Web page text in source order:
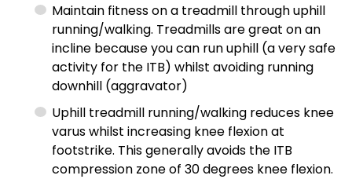
Maintain fitness on a treadmill through uphill
running/walking. Treadmills are great on an
incline because you can run uphill (a very safe
activity for the ITB) whilst avoiding running
downhill (aggravator)
Uphill treadmill running/walking reduces knee
varus whilst increasing knee flexion at
footstrike. This generally avoids the ITB
compression zone of 30 degrees knee flexion.